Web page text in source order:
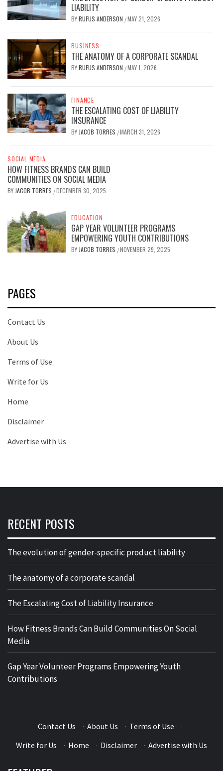
LIABILITY
BYRUFUS ANDERSON /MAY 21, 2026
BUSINESS
THE ANATOMY OF A CORPORATE SCANDAL
BYRUFUS ANDERSON /MAY 1, 2026
FINANCE
THE ESCALATING COST OF LIABILITY
INSURANCE
BY JACOB TORRES /MARCH 31, 2026
SOCIAL MEDIA
HOW FITNESS BRANDS CAN BUILD
COMMUNITIES ON SOCIAL MEDIA
BY JACOB TORRES /DECEMBER 30, 2025
EDUCATION
GAP YEAR VOLUNTEER PROGRAMS
EMPOWERING YOUTH CONTRIBUTIONS
BY JACOB TORRES /NOVEMBER 29, 2025
PAGES
Contact Us
About Us
Terms of Use
Write for Us
Home
Disclaimer
Advertise with Us
RECENT POSTS
The evolution of gender-specific product liability
The anatomy of a corporate scandal
The Escalating Cost of Liability Insurance
How Fitness Brands Can Build Communities On Social
Media
Gap Year Volunteer Programs Empowering Youth
Contributions
Contact Us · About Us · Terms of Use
·
Write for Us
· Home · Disclaimer · Advertise with Us